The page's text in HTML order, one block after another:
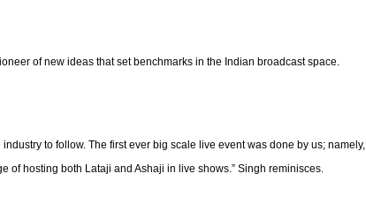
of new ideas that set benchmarks in the Indian broadcast space.
to follow. The first ever big scale live event was done by us; namely,
of hosting both Lataji and Ashaji in live shows.” Singh reminisces.